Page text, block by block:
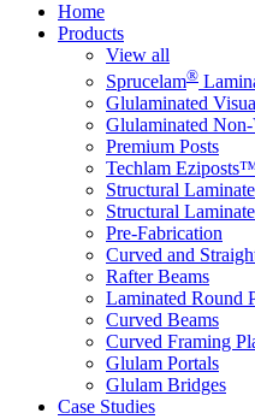
Home
Products
View all
Sprucelam®
Glulaminated
Glulaminated
Premium Posts
Techlam
Structural
Structural
Pre-Fabrication
Curved and
Rafter Beams
Laminated Round
Curved Beams
Curved Framing
Glulam Portals
Glulam Bridges
Case Studies